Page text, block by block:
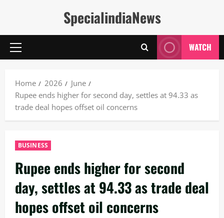
SpecialindiaNews
Primary
WATCH
Home 2026
June
Rupee ends higher for second day, settles at 94.33 as
trade deal hopes offset oil concerns
BUSINESS
Rupee ends higher for second
day, settles at 94.33 as trade deal
hopes offset oil concerns